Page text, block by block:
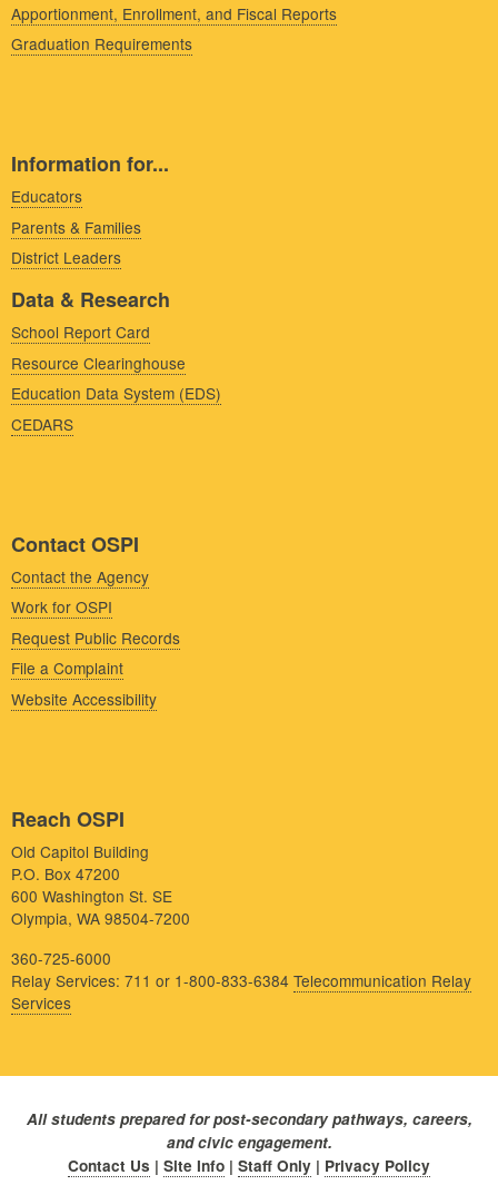
Apportionment, Enrollment, and Fiscal Reports
Graduation Requirements
Information for...
Educators
Parents & Families
District Leaders
Data & Research
School Report Card
Resource Clearinghouse
Education Data System (EDS)
CEDARS
Contact OSPI
Contact the Agency
Work for OSPI
Request Public Records
File a Complaint
Website Accessibility
Reach OSPI
Old Capitol Building
P.O. Box 47200
600 Washington St. SE
Olympia, WA 98504-7200
360-725-6000
Relay Services: 711 or 1-800-833-6384 Telecommunication Relay
Services
All students prepared for post-secondary pathways, careers,
and civic engagement.
Contact Us | Site Info | Staff Only | Privacy Policy